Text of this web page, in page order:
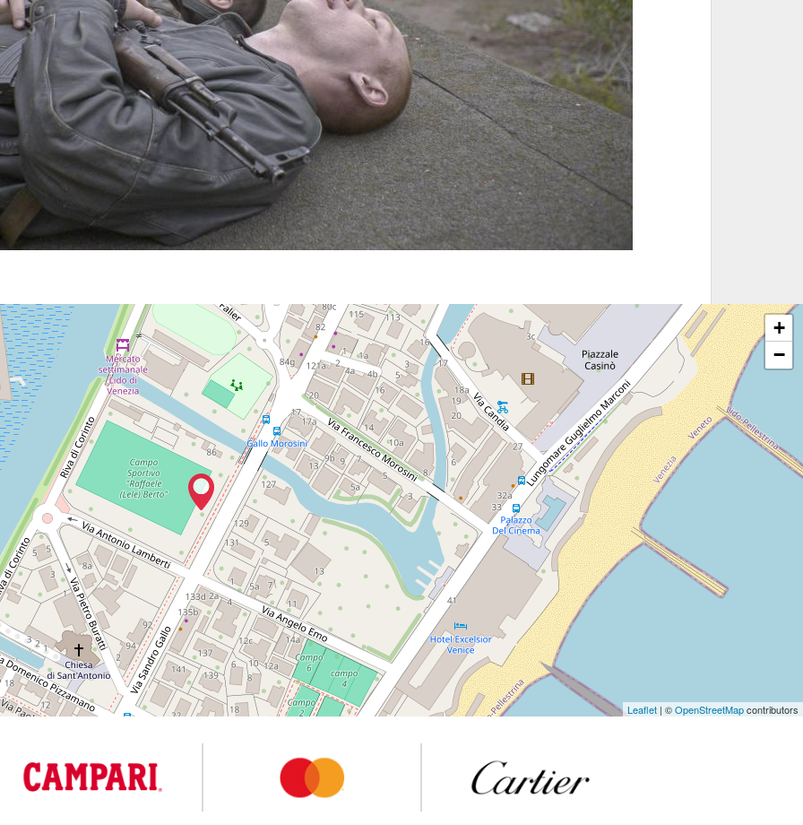
+
−
Leaflet | ©OpenStreetMapcontributors